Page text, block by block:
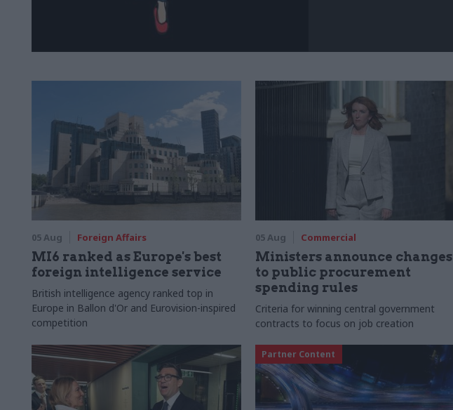
05 Aug Foreign Affairs
MI6 ranked as Europe's best
foreign intelligence service
British intelligence agency ranked top in
Europe in Ballon d'Or and Eurovision-inspired
competition
05 Aug Commercial
Ministers announce changes
to public procurement
spending rules
Criteria for winning central government
contracts to focus on job creation
Partner Content